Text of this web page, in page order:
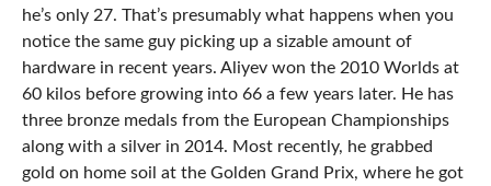
he’s only 27. That’s presumably what happens when you
notice the same guy picking up a sizable amount of
hardware in recent years. Aliyev won the 2010 Worlds at
60 kilos before growing into 66 a few years later. He has
three bronze medals from the European Championships
along with a silver in 2014. Most recently, he grabbed
gold on home soil at the Golden Grand Prix, where he got